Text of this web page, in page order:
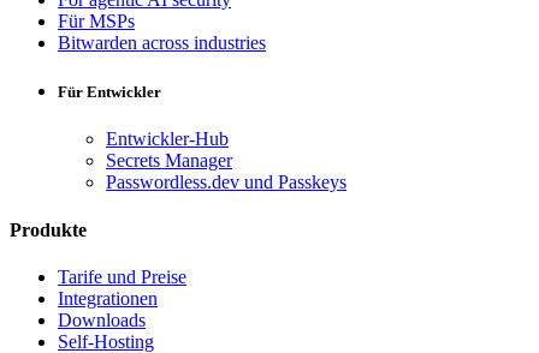
Für MSPs
Bitwarden across industries
Für Entwickler
Entwickler-Hub
Secrets Manager
Passwordless.dev und Passkeys
Produkte
Tarife und Preise
Integrationen
Downloads
Self-Hosting